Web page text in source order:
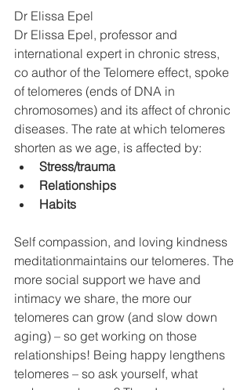
Dr Elissa Epel
Dr Elissa Epel, professor and
international expert in chronic stress,
co author of the Telomere effect, spoke
of telomeres (ends of DNA in
chromosomes) and its affect of chronic
diseases. The rate at which telomeres
shorten as we age, is affected by:
Stress/trauma
Relationships
Habits
Self compassion, and loving kindness
meditationmaintains our telomeres. The
more social support we have and
intimacy we share, the more our
telomeres can grow (and slow down
aging) – so get working on those
relationships! Being happy lengthens
telomeres – so ask yourself, what